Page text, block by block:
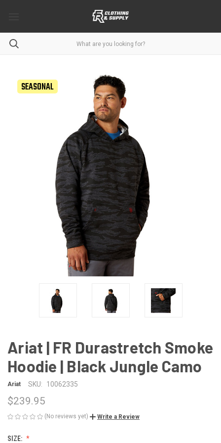
SEASONAL
Ariat | FR Durastretch Smoke
Hoodie | Black Jungle Camo
Ariat SKU: 10062335
$239.95
(No reviews yet) Write a Review
SIZE: